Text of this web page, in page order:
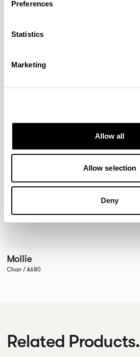
Preferences
Statistics
Marketing
Allow all
Allow selection
Deny
Mollie
Chair / A680
Related Products.